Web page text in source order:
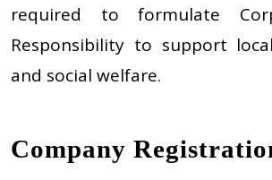
required to formulate
Responsibility to support
and social welfare.
Company